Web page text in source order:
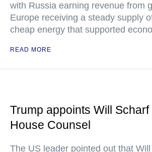
with Russia earning revenue from
Europe receiving a steady supply
cheap energy that supported
READ MORE
Trump appoints Will Scharf
House Counsel
The US leader pointed out that